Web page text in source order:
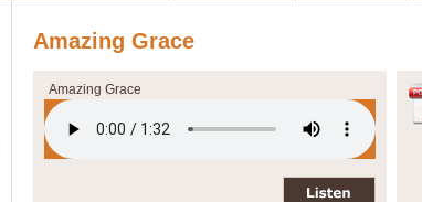
Amazing Grace
Amazing Grace